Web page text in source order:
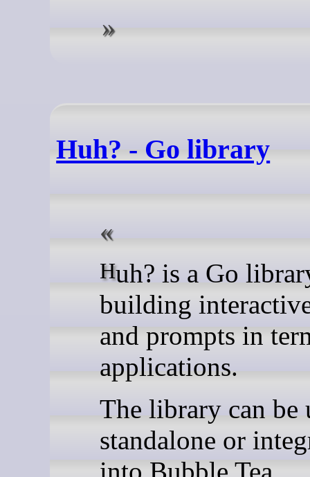
Huh? - Go library
Huh? is a Go library for
building
and prompts in
applications.
The library can be
standalone or
into Bubble Tea